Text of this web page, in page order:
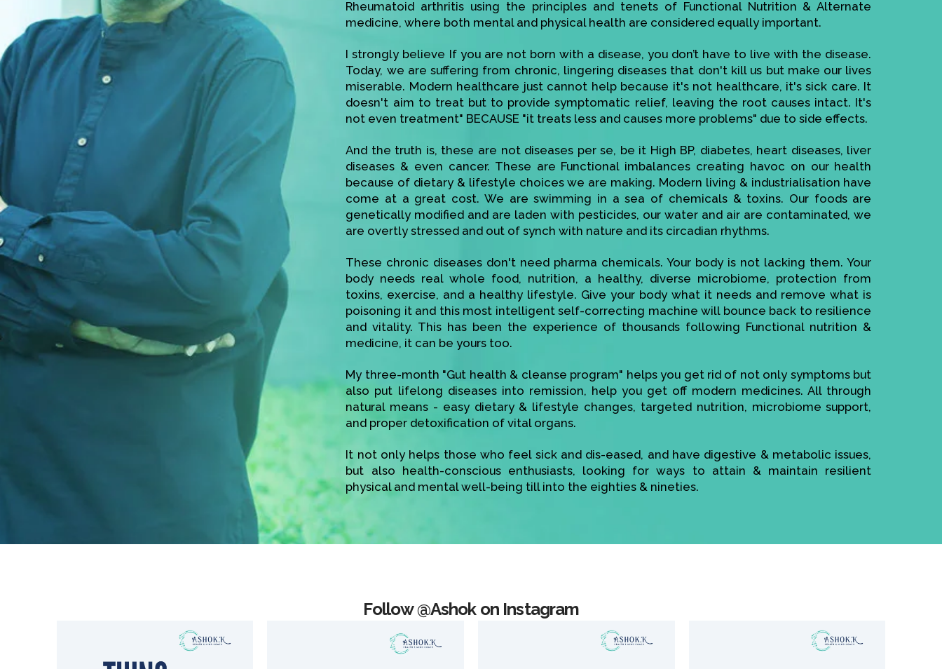
Rheumatoid arthritis using the principles and tenets of Functional Nutrition & Alternate
medicine, where both mental and physical health are considered equally important.
I strongly believe If you are not born with a disease, you don’t have to live with the disease.
Today, we are suffering from chronic, lingering diseases that don't kill us but make our lives
miserable. Modern healthcare just cannot help because it's not healthcare, it's sick care. It
doesn't aim to treat but to provide symptomatic relief, leaving the root causes intact. It's
not even treatment" BECAUSE "it treats less and causes more problems" due to side effects.
And the truth is, these are not diseases per se, be it High BP, diabetes, heart diseases, liver
diseases & even cancer. These are Functional imbalances creating havoc on our health
because of dietary & lifestyle choices we are making. Modern living & industrialisation have
come at a great cost. We are swimming in a sea of chemicals & toxins. Our foods are
genetically modified and are laden with pesticides, our water and air are contaminated, we
are overtly stressed and out of synch with nature and its circadian rhythms.
These chronic diseases don't need pharma chemicals. Your body is not lacking them. Your
body needs real whole food, nutrition, a healthy, diverse microbiome, protection from
toxins, exercise, and a healthy lifestyle. Give your body what it needs and remove what is
poisoning it and this most intelligent self-correcting machine will bounce back to resilience
and vitality. This has been the experience of thousands following Functional nutrition &
medicine, it can be yours too.
My three-month "Gut health & cleanse program" helps you get rid of not only symptoms but
also put lifelong diseases into remission, help you get off modern medicines. All through
natural means - easy dietary & lifestyle changes, targeted nutrition, microbiome support,
and proper detoxification of vital organs.
It not only helps those who feel sick and dis-eased, and have digestive & metabolic issues,
but also health-conscious enthusiasts, looking for ways to attain & maintain resilient
physical and mental well-being till into the eighties & nineties.
Follow @Ashok on Instagram